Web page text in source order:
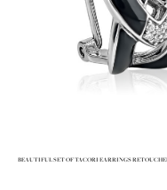
BEAUTIFUL SET OF TACORI EARRINGS